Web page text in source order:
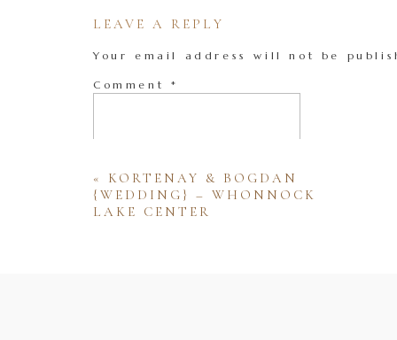
LEAVE A REPLY
Your email address will not be
Comment *
« KORTENAY & BOGDAN
{WEDDING} – WHONNOCK
LAKE CENTER